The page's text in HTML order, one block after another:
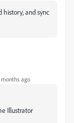
history, and sync
months ago
Illustrator